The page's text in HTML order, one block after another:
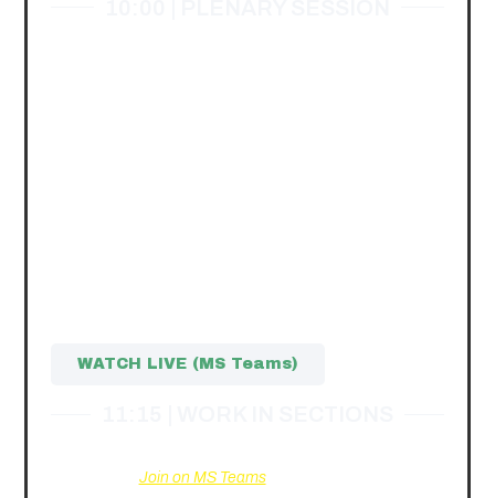
WATCH LIVE (MS Teams)
Join on MS Teams